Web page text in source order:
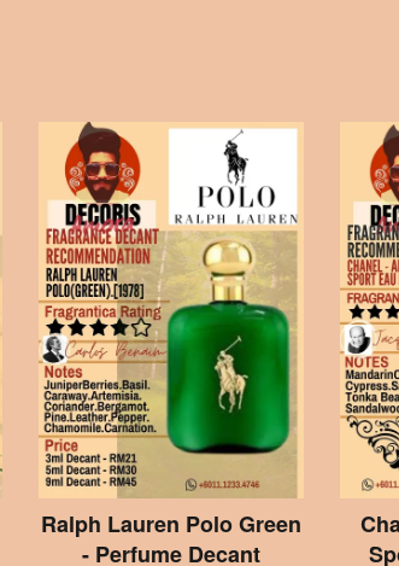
Ralph Lauren Polo Green
- Perfume Decant